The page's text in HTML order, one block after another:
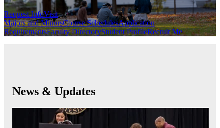
Request InfoVisit
Majors and MinorsCourse SchedulesApplication
RequirementsFaculty DirectoryStudent ProfileRecruit Me
News & Updates